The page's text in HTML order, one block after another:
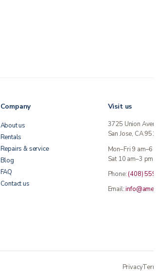
Company
About us
Rentals
Repairs & service
Blog
FAQ
Contact us
Visit us
3725 Union
San Jose, CA
Mon–Fri 9 am–6
Sat 10 am–3 pm
Phone:(408)
Email:
Privacy